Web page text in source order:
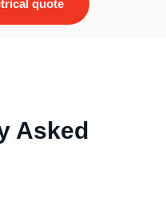
quote
Asked